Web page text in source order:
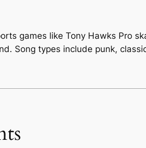
games like Tony Hawks Pro
Song types include punk,